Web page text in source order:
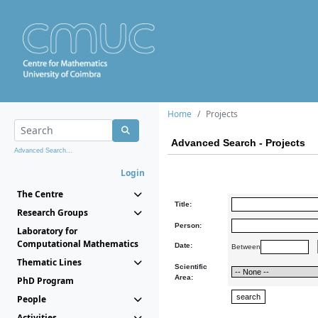
Advanced Search...
Login
The Centre
Research Groups
Laboratory for
Computational Mathematics
Thematic Lines
PhD Program
People
Home Projects
Advanced Search - Projects
Title:
Person:
Date: Between
Scientific
Area: